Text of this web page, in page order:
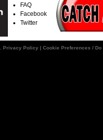
FAQ
Facebook
Twitter
Privacy Policy | Cookie Preferences /